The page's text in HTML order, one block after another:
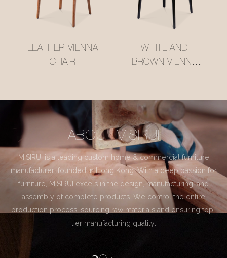
LEATHER VIENNA
CHAIR
WHITE AND
BROWN VIENNA
ABOUT MISIRUI
MISIRUI is a leading custom home & commercial furniture
manufacturer, founded in Hong Kong. With a deep passion for
furniture, MISIRUI excels in the design, manufacturing, and
assembly of complete products. We control the entire
production process, sourcing raw materials and ensuring top-
tier manufacturing quality.